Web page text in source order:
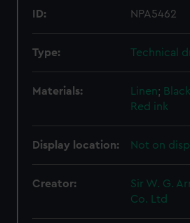
ID: NPA5462
Type: Technical
Materials: Linen;
Red ink
Display location: Not on
Creator:
Sir W. G.
Co. Ltd